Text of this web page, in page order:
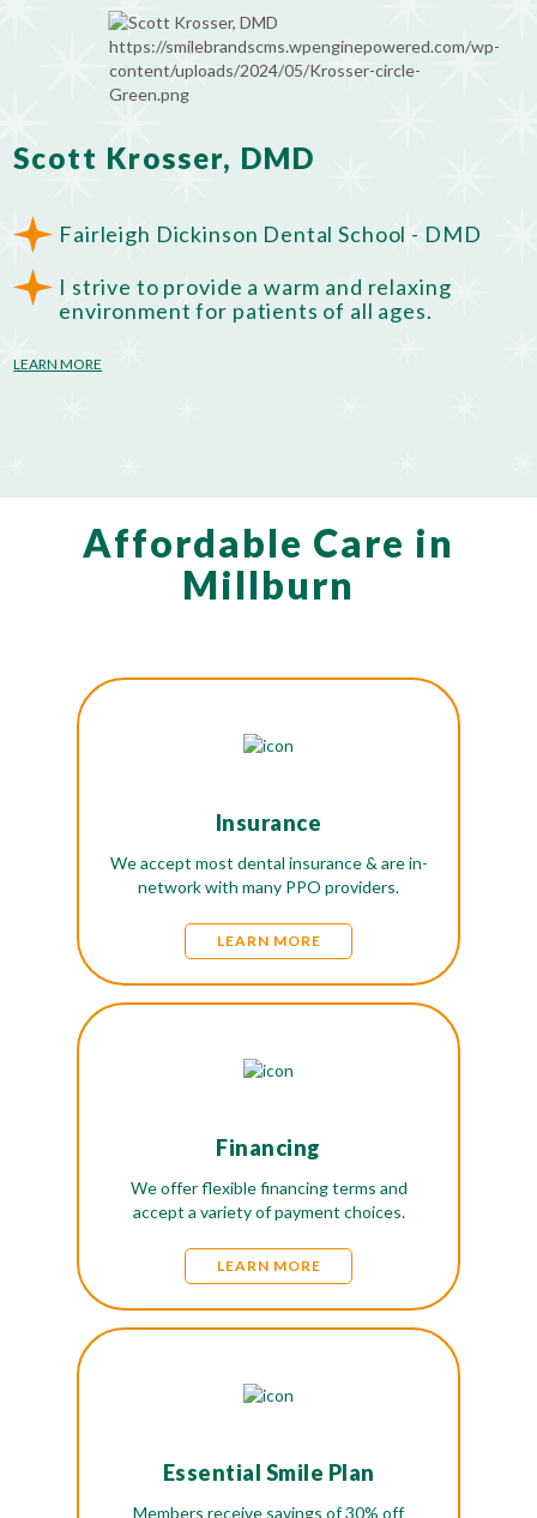
Scott Krosser, DMD
Fairleigh Dickinson Dental School - DMD
I strive to provide a warm and relaxing
environment for patients of all ages.
LEARN MORE
Affordable Care in
Millburn
Insurance
We accept most dental insurance & are in-
network with many PPO providers.
LEARN MORE
Financing
We offer flexible financing terms and
accept a variety of payment choices.
LEARN MORE
Essential Smile Plan
Members receive savings of 30% off